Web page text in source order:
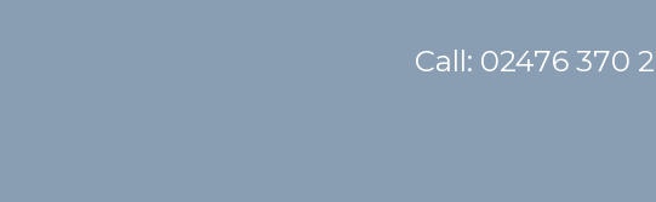
Call: 02476 370